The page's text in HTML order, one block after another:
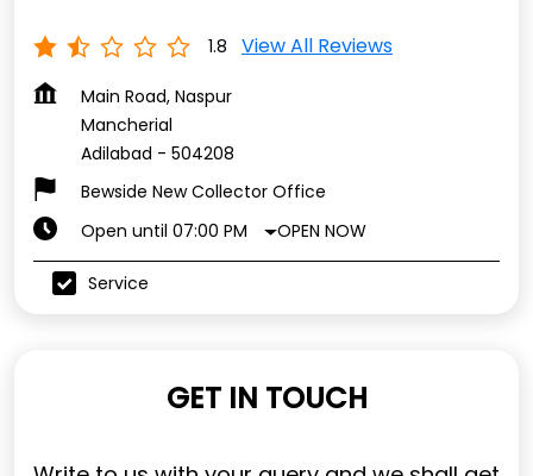
1.8 View All Reviews
Main Road, Naspur
Mancherial
Adilabad - 504208
Bewside New Collector Office
Open until 07:00 PM
OPEN NOW
Service
GET IN TOUCH